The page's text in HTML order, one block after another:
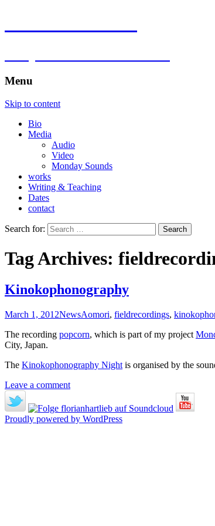
Menu
Skip to content
Bio
Media
Audio
Video
Monday Sounds
works
Writing & Teaching
Dates
contact
Search for:
Tag Archives:
Kinokophonography
March 1, 2012NewsAomori, fieldrecordings,
The recording popcorn, which is part of my project
City, Japan.
The Kinokophonography Night is organised by the
Leave a comment
Proudly powered by WordPress